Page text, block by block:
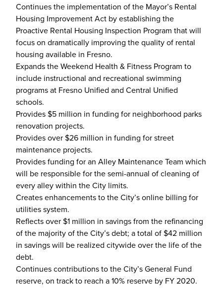
Continues the implementation of the Mayor’s Rental
Housing Improvement Act by establishing the
Proactive Rental Housing Inspection Program that will
focus on dramatically improving the quality of rental
housing available in Fresno.
Expands the Weekend Health & Fitness Program to
include instructional and recreational swimming
programs at Fresno Unified and Central Unified
schools.
Provides $5 million in funding for neighborhood parks
renovation projects.
Provides over $26 million in funding for street
maintenance projects.
Provides funding for an Alley Maintenance Team which
will be responsible for the semi-annual of cleaning of
every alley within the City limits.
Creates enhancements to the City’s online billing for
utilities system.
Reflects over $1 million in savings from the refinancing
of the majority of the City’s debt; a total of $42 million
in savings will be realized citywide over the life of the
debt.
Continues contributions to the City’s General Fund
reserve, on track to reach a 10% reserve by FY 2020.